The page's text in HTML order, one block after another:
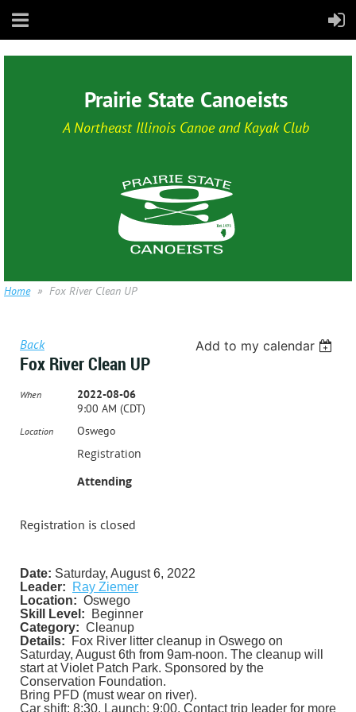
Prairie State Canoeists
A Northeast Illinois Canoe and Kayak Club
Home Fox River Clean UP
Back Add to my calendar
Fox River Clean UP
When
2022-08-06
9:00 AM (CDT)
Location Oswego
Registration
Attending
Registration is closed
Date: Saturday, August 6, 2022
Leader:
Ray Ziemer
Location: Oswego
Skill Level:
Beginner
Category: Cleanup
Details:
Fox River litter cleanup in Oswego on
Saturday, August 6th from 9am-noon. The cleanup will
start at Violet Patch Park. Sponsored by the
Conservation Foundation.
Bring PFD (must wear on river).
Car shift: 8:30. Launch: 9:00. Contact trip leader for more